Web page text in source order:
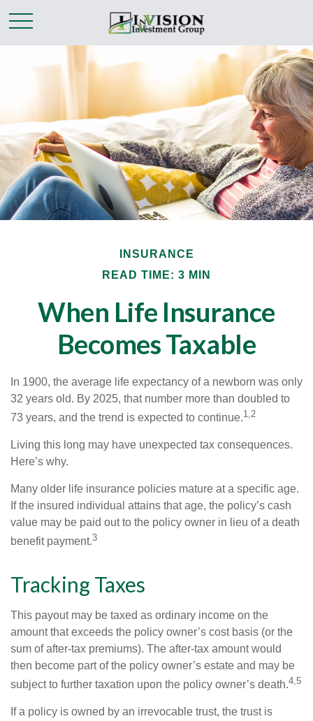
INSURANCE
READ TIME: 3 MIN
When Life Insurance
Becomes Taxable
In 1900, the average life expectancy of a newborn was only
32 years old. By 2025, that number more than doubled to
73 years, and the trend is expected to continue.1,2
Living this long may have unexpected tax consequences.
Here’s why.
Many older life insurance policies mature at a specific age.
If the insured individual attains that age, the policy’s cash
value may be paid out to the policy owner in lieu of a death
benefit payment.3
Tracking Taxes
This payout may be taxed as ordinary income on the
amount that exceeds the policy owner’s cost basis (or the
sum of after-tax premiums). The after-tax amount would
then become part of the policy owner’s estate and may be
subject to further taxation upon the policy owner’s death.4,5
If a policy is owned by an irrevocable trust, the trust is